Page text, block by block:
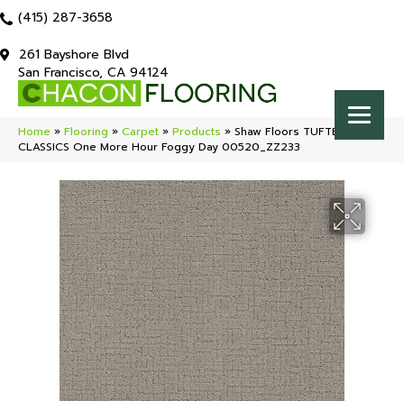
(415) 287-3658
261 Bayshore Blvd
San Francisco, CA 94124
Home » Flooring » Carpet » Products » Shaw Floors TUFTEX
CLASSICS One More Hour Foggy Day 00520_ZZ233